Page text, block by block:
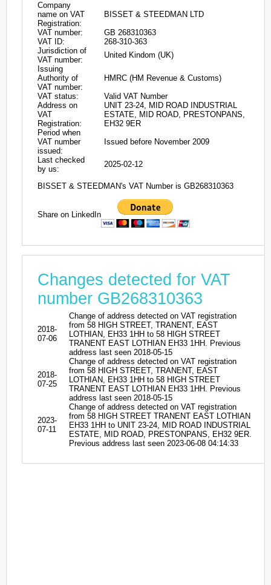
Company
name on VAT
Registration:
BISSET & STEEDMAN LTD
VAT number:
GB 268310363
VAT ID:
268-310-363
Jurisdiction of
VAT number:
United Kindom (UK)
Issuing
Authority of
VAT number:
HMRC (HM Revenue & Customs)
VAT status:
Valid VAT Number
Address on
VAT
Registration:
UNIT 23-24, MID ROAD INDUSTRIAL
ESTATE, MID ROAD, PRESTONPANS,
EH32 9ER
Period when
VAT number
issued:
Issued before November 2009
Last checked
by us:
2025-02-12
BISSET & STEEDMAN's VAT Number is GB268310363
Share on LinkedIn
Changes detected for VAT
number GB268310363
2018-
07-06
Change of address detected on VAT registration
from 58 HIGH STREET, TRANENT, EAST
LOTHIAN, EH33 1HH to 58 HIGH STREET
TRANENT EAST LOTHIAN EH33 1HH. Previous
address last seen 2018-05-15
2018-
07-25
Change of address detected on VAT registration
from 58 HIGH STREET, TRANENT, EAST
LOTHIAN, EH33 1HH to 58 HIGH STREET
TRANENT EAST LOTHIAN EH33 1HH. Previous
address last seen 2018-05-15
2023-
07-11
Change of address detected on VAT registration
from 58 HIGH STREET TRANENT EAST LOTHIAN
EH33 1HH to UNIT 23-24, MID ROAD INDUSTRIAL
ESTATE, MID ROAD, PRESTONPANS, EH32 9ER.
Previous address last seen 2023-06-08 04:14:33